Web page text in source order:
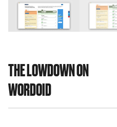
THE LOWDOWN ON
WORDOID